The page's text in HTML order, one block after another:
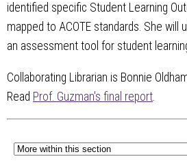
identified specific Student Learning
mapped to ACOTE standards. She
an assessment tool for student
Collaborating Librarian is Bonnie
Read Prof. Guzman's final report